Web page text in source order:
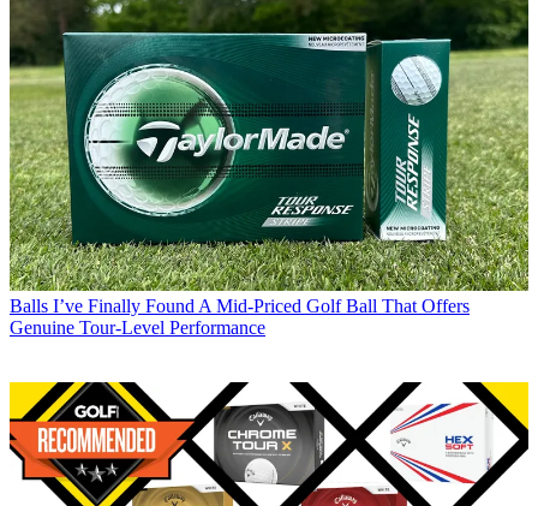
Balls I’ve Finally Found A Mid-Priced Golf Ball That Offers
Genuine Tour-Level Performance